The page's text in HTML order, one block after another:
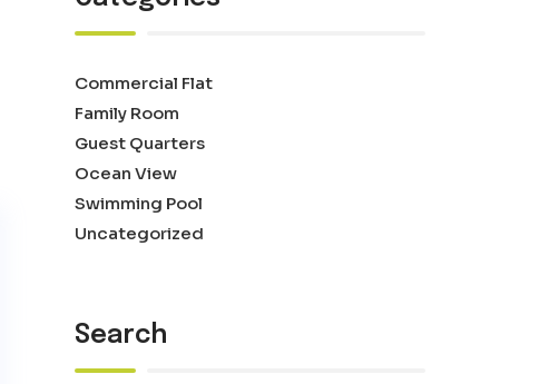
Commercial Flat
Family Room
Guest Quarters
Ocean View
Swimming Pool
Uncategorized
Search